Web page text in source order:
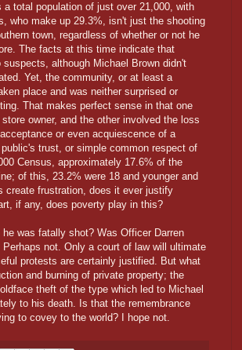
total population of just over 21,000, with
who make up 29.3%, isn't just the shooting
town, regardless of whether or not he
The facts at this time indicate that
although Michael Brown didn't
Yet, the community, or at least a
place and was neither surprised or
That makes perfect sense in that one
owner, and the other involved the loss
or even acquiescence of a
trust, or simple common respect of
Census, approximately 17.6% of the
of this, 23.2% were 18 and younger and
create frustration, does it ever justify
if any, does poverty play in this?
was fatally shot? Was Officer Darren
not. Only a court of law will ultimate
protests are certainly justified. But what
and burning of private property; the
theft of the type which led to Michael
to his death. Is that the remembrance
to covey to the world? I hope not.